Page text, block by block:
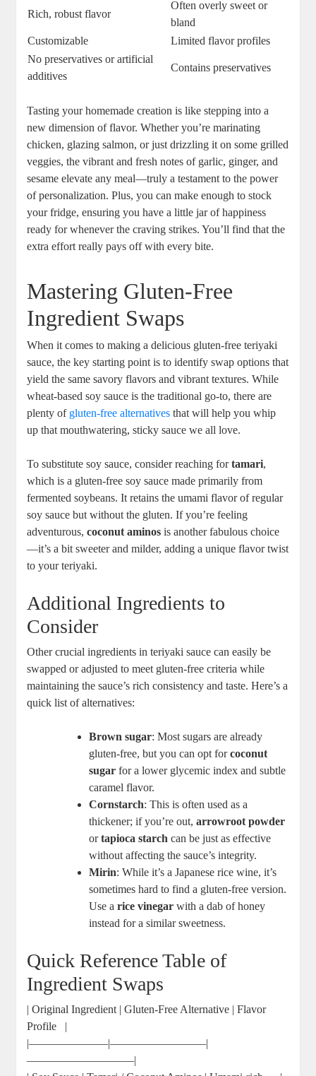
Rich, ⁤robust⁤ flavor
Often ‌overly⁤ sweet or
bland
Customizable
Limited flavor profiles
No preservatives ⁣or artificial
additives
Contains preservatives
Tasting your homemade ​creation‍ is like stepping into a
new ‍dimension of flavor. Whether⁤ you’re marinating‌
chicken, glazing salmon,​ or just drizzling it on some grilled
⁣veggies, the⁢ vibrant and fresh notes of garlic, ginger, and
sesame ‌elevate​ any ⁤meal—truly a⁣ testament to the power
of ⁣personalization. Plus, you can make enough‍ to ‍stock
your fridge, ensuring⁣ you‍ have a little⁣ jar of happiness
ready for ‍whenever‌ the craving strikes. You’ll find that ⁢the
extra ⁢effort really pays off with‌ every bite.
Mastering Gluten-Free‌
Ingredient Swaps
When it comes ‍to ‍making ​a delicious gluten-free teriyaki
sauce, the key starting point is to‌ identify⁢ swap options that
​yield the‌ same savory‌ flavors and ⁣vibrant textures. While⁢
wheat-based ‌soy sauce is the traditional go-to, there are
plenty of gluten-free alternatives that will help you whip
up that ⁢mouthwatering, sticky ⁢sauce we ⁢all love.
To substitute soy sauce, ⁤consider ​reaching for⁣tamari,
which is a gluten-free soy​ sauce‍ made primarily from⁣
fermented ⁤soybeans. It ⁤retains the umami flavor of​ regular
soy sauce⁤ but​ without the gluten. If you’re feeling
adventurous,coconut ‌aminos is another ‌fabulous choice
—it’s a bit sweeter and milder, adding a unique flavor twist
‍to your teriyaki.
Additional Ingredients ⁢to
⁤Consider
Other crucial ingredients‌ in teriyaki sauce can easily be
swapped or adjusted to meet gluten-free criteria while
maintaining the sauce’s rich consistency and taste. Here’s a​
quick ‍list of alternatives:
Brown sugar:​ Most‍ sugars are already
gluten-free, but you⁤ can opt forcoconut
sugar for a⁢ lower glycemic index and subtle
caramel flavor.
Cornstarch: This is often ⁤used ⁢as a
thickener; if ⁢you’re‌ out,arrowroot powder
‍ortapioca starch can be just as effective
⁤without ⁣affecting the sauce’s integrity.
Mirin: While it’s a Japanese rice wine, it’s
sometimes ⁢hard to ​find a‌ gluten-free version.
⁣Use ⁣arice ⁢vinegar with a dab of honey
⁣instead⁤ for a⁤ similar sweetness.
Quick Reference Table of
Ingredient Swaps
| Original⁣ Ingredient ​| Gluten-Free ⁣Alternative | Flavor‌
Profile ‌ ⁣ |
|———————|————————–|
—————————–|